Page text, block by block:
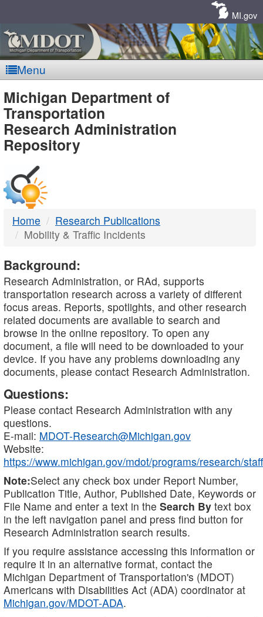
MI.gov
Menu
MDOT
-
DTMB
Michigan Department of
Transportation
Research Administration
Repository
Home
Research Publications
Mobility & Traffic Incidents
Background:
Research Administration, or RAd, supports
transportation research across a variety of different
focus areas. Reports, spotlights, and other research
related documents are available to search and
browse in the online repository. To open any
document, a file will need to be downloaded to your
device. If you have any problems downloading any
documents, please contact Research Administration.
Questions:
Please contact Research Administration with any
questions.
E-mail: MDOT-Research@Michigan.gov
Website:
https://www.michigan.gov/mdot/programs/research/staff
Note:Select any check box under Report Number,
Publication Title, Author, Published Date, Keywords or
File Name and enter a text in the Search By text box
in the left navigation panel and press find button for
Research Administration search results.
If you require assistance accessing this information or
require it in an alternative format, contact the
Michigan Department of Transportation's (MDOT)
Americans with Disabilities Act (ADA) coordinator at
Michigan.gov/MDOT-ADA.